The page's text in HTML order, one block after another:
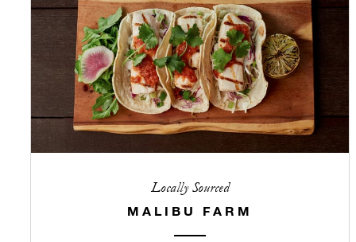
Locally Sourced
MALIBU FARM